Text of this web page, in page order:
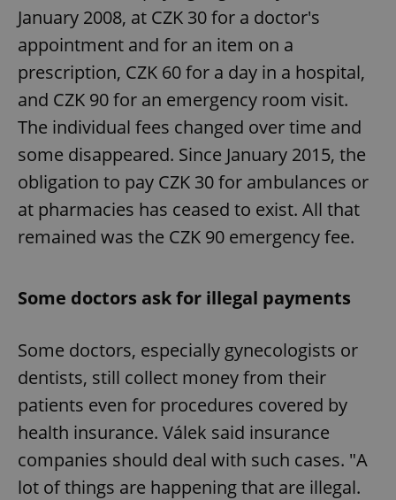
January 2008, at CZK 30 for a doctor's
appointment and for an item on a
prescription, CZK 60 for a day in a hospital,
and CZK 90 for an emergency room visit.
The individual fees changed over time and
some disappeared. Since January 2015, the
obligation to pay CZK 30 for ambulances or
at pharmacies has ceased to exist. All that
remained was the CZK 90 emergency fee.
Some doctors ask for illegal payments
Some doctors, especially gynecologists or
dentists, still collect money from their
patients even for procedures covered by
health insurance. Válek said insurance
companies should deal with such cases. "A
lot of things are happening that are illegal.